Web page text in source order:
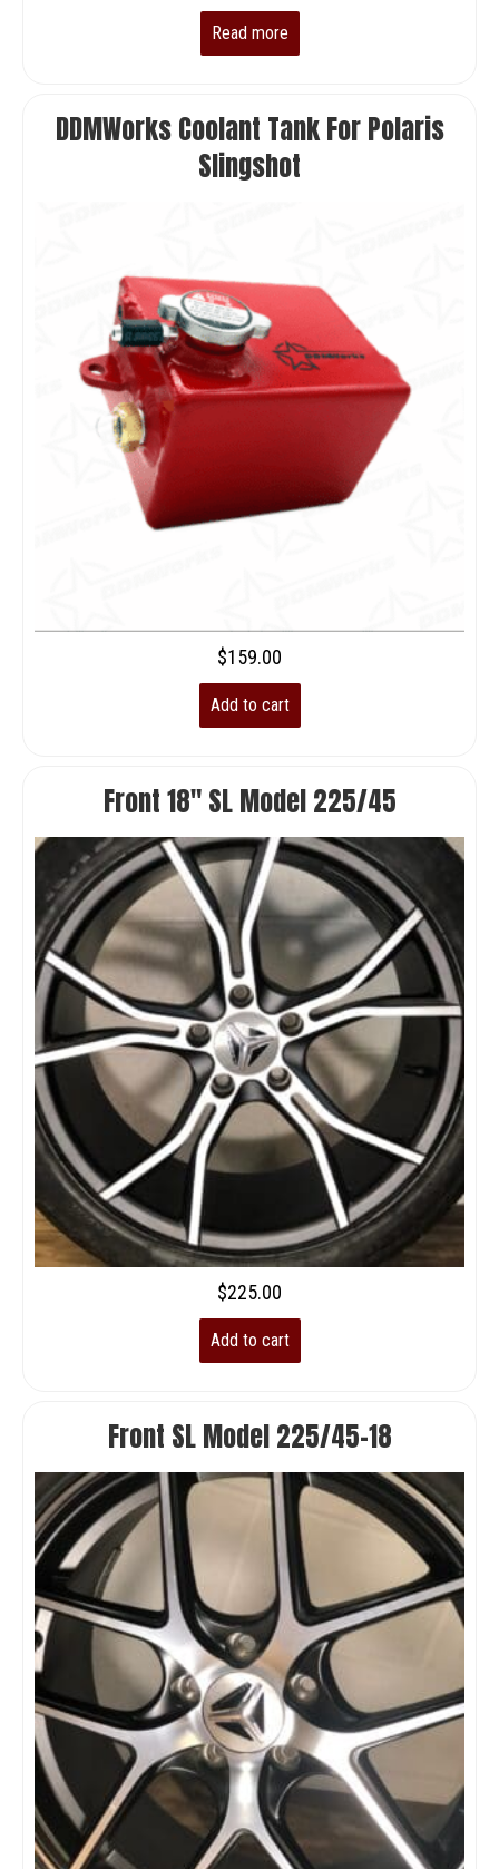
price
was:
Read more
DDMWorks Coolant Tank For Polaris
Slingshot
$159.00
Add to cart
Front 18″ SL Model 225/45
$225.00
Add to cart
Front SL Model 225/45-18